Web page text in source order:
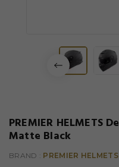
PREMIER HELMETS
Matte Black
BRAND : PREMIER HELMETS